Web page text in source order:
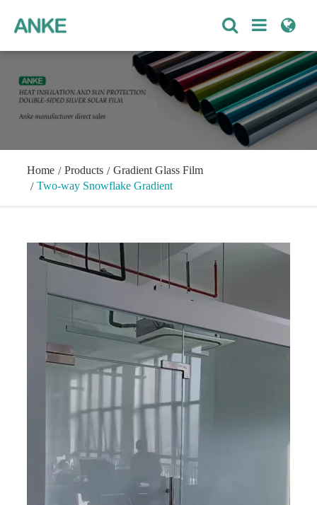
Home Products
Gradient Glass Film
Two-way Snowflake Gradient